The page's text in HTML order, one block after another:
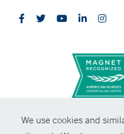
We use cookies and